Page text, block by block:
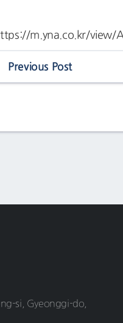
m.yna.co.kr/view/
Previous Post
si, Gyeonggi-do,